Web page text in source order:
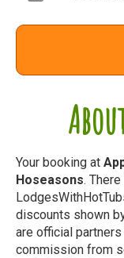
Your booking at
Hoseasons.
discounts shown
are official
commission from